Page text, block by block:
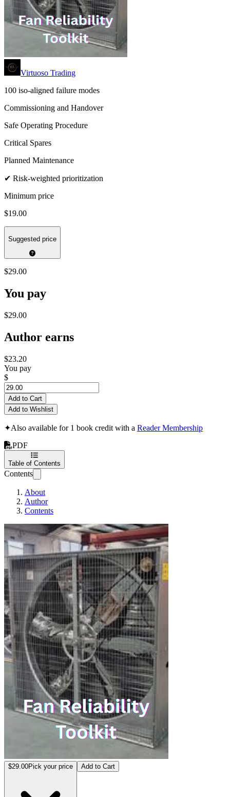
Virtuoso Trading
100 iso-aligned failure modes
Commissioning and Handover
Safe Operating Procedure
Critical Spares
Planned Maintenance
✔ Risk-weighted prioritization
Minimum price
$19.00
Suggested price
$29.00
You pay
$29.00
Author earns
$23.20
You pay
$
Add to Cart
Add to Wishlist
✦Also available for 1 book credit with a Reader Membership
PDF
Table of Contents
Contents
About
Author
Contents
The Ultimate Fan
$29.00Pick your price Add to Cart